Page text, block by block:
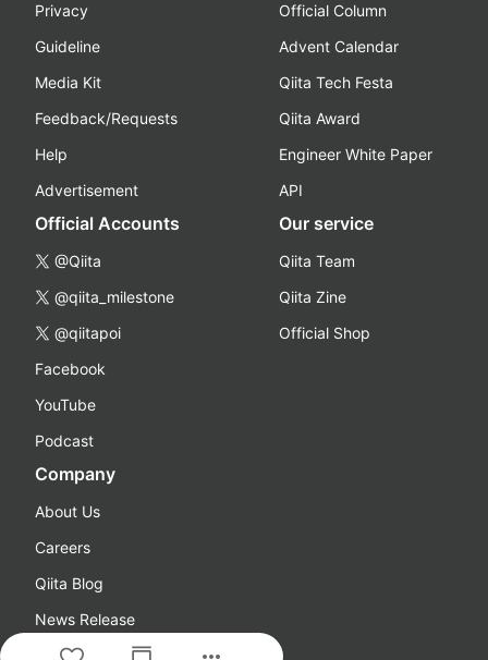
Privacy
Guideline
Media Kit
Feedback/Requests
Help
Advertisement
Official Column
Advent Calendar
Qiita Tech Festa
Qiita Award
Engineer White Paper
API
Official Accounts
@Qiita
@qiita_milestone
@qiitapoi
Facebook
YouTube
Podcast
Our service
Qiita Team
Qiita Zine
Official Shop
Company
About Us
Careers
Qiita Blog
News Release